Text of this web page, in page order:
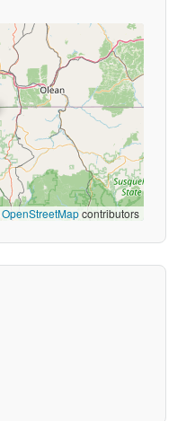
OpenStreetMapcontributors